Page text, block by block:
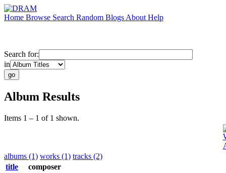
Home Browse Search Random Blogs About Help
Search for:
in
Album Results
Items 1 – 1 of 1 shown.
albums (1) works (1) tracks (2)
title
composer